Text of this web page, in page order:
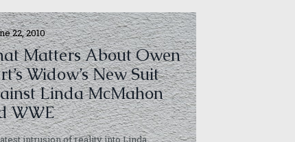
22, 2010
Matters About Owen
Widow’s New Suit
Linda McMahon
WWE
intrusion of reality into Linda